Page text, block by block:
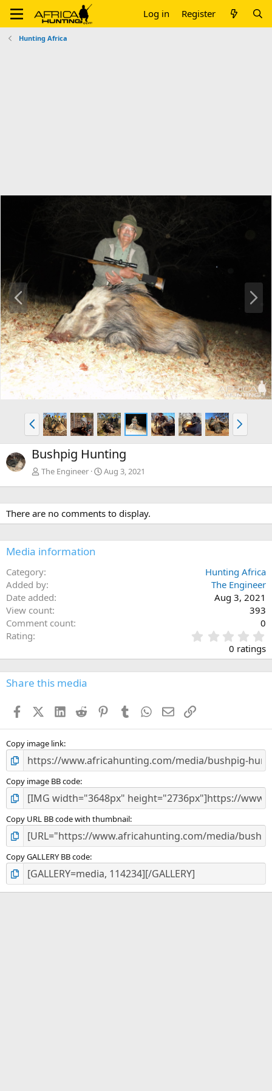
Log in Register
Hunting Africa
P
r
e
v
N
x
t
P
r
e
v
N
e
x
Bushpig Hunting
The Engineer Aug 3, 2021
There are no comments to display.
Media information
Category
Hunting Africa
Added by
The Engineer
Date added
Aug 3, 2021
View count
393
Comment count
0
Rating
.
0
0
s
0 ratings
Share this media
FacebookX (Twitter)
LinkedIn
Reddit PinterestTumblr WhatsApp
EmailLink
Copy image link
Copy image BB code
Copy URL BB code with thumbnail
Copy GALLERY BB code